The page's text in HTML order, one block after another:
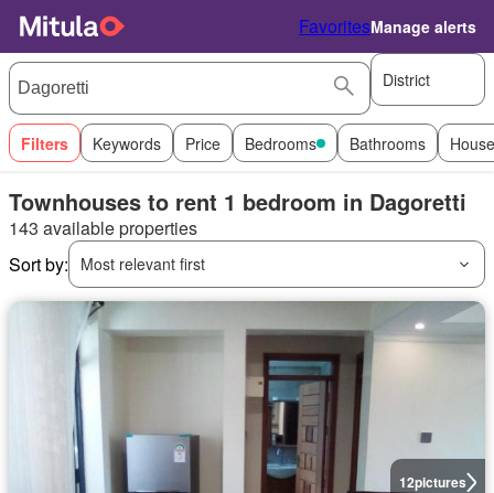
FavoritesManage alerts
District
Filters Keywords Price Bedrooms Bathrooms
Townhouses to rent 1 bedroom in Dagoretti
143 available properties
Sort by:
Most relevant first
12pictures